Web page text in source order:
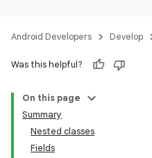
Android Developers Develop
Was this helpful?
On this page
Summary
Nested classes
Fields